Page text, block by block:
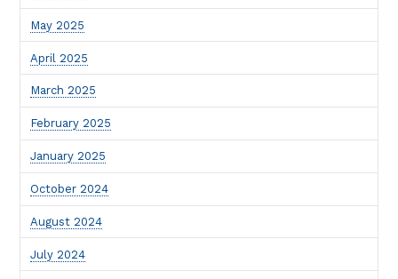
May 2025
April 2025
March 2025
February 2025
January 2025
October 2024
August 2024
July 2024